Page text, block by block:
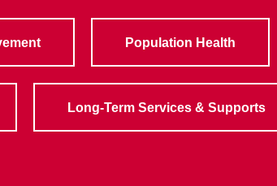
Population Health
Long-Term Services & Supports